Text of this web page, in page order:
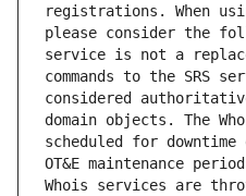
registrations. When
please consider the
service is not a
commands to the SRS
considered
domain objects. The
scheduled for
OT&E maintenance
Whois services are